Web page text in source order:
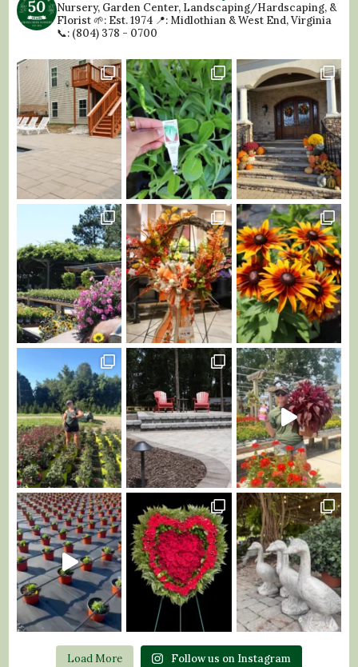
Nursery, Garden Center, Landscaping/Hardscaping, &
Florist🌱: Est. 1974 📍: Midlothian & West End, Virginia
📞: (804) 378 - 0700
Load More Follow us on Instagram